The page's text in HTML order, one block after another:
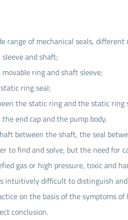
Seal
range of mechanical seals,
and shaft;
ring and shaft sleeve;
ring seal;
the static ring and the static ring
end cap and the pump body.
between the shaft, the seal
to find and solve, but the need for
gas or high pressure, toxic and
intuitively difficult to distinguish
on the basis of the symptoms
conclusion.